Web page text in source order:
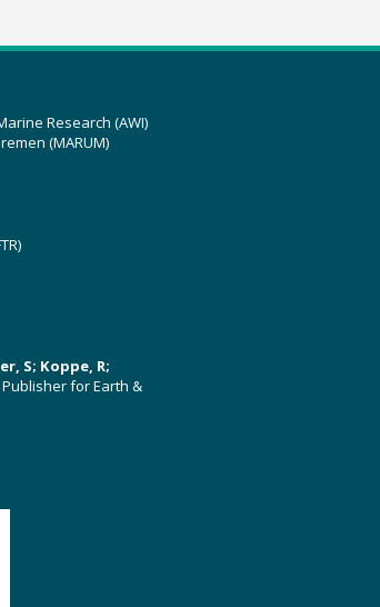
Research (AWI)
(MARUM)
S; Koppe, R;
Publisher for Earth &